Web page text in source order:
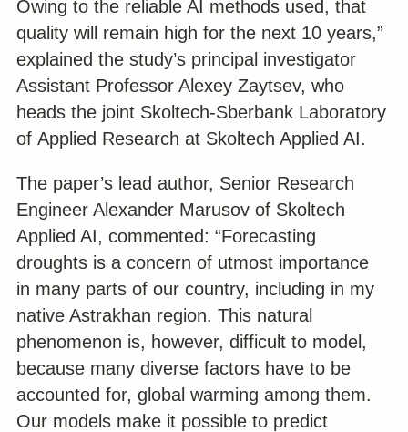
Owing to the reliable AI methods used, that
quality will remain high for the next 10 years,”
explained the study’s principal investigator
Assistant Professor Alexey Zaytsev, who
heads the joint Skoltech-Sberbank Laboratory
of Applied Research at Skoltech Applied AI.
The paper’s lead author, Senior Research
Engineer Alexander Marusov of Skoltech
Applied AI, commented: “Forecasting
droughts is a concern of utmost importance
in many parts of our country, including in my
native Astrakhan region. This natural
phenomenon is, however, difficult to model,
because many diverse factors have to be
accounted for, global warming among them.
Our models make it possible to predict